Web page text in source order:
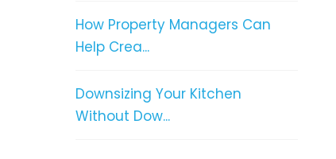
How Property Managers Can
Help Crea...
Downsizing Your Kitchen
Without Dow...